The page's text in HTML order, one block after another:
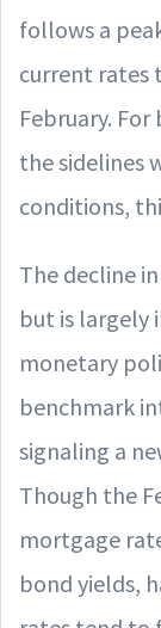
follows a
current rates
February.
the sidelines
conditions,
The decline
but is largely
monetary
benchmark
signaling a
Though the
mortgage
bond yields,